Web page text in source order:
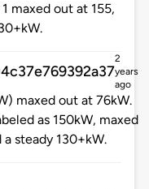
maxed out at 155,
2
years
ago
maxed out at 76kW.
as 150kW, maxed
steady 130+kW.